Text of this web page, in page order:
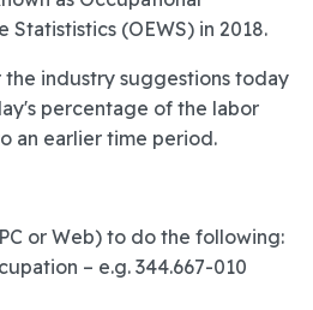
Statististics (OEWS) in 2018.
the industry suggestions today
percentage of the labor
an earlier time period.
or Web) to do the following:
– e.g. 344.667-010